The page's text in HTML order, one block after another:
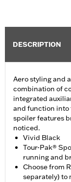
DESCRIPTION
Aero styling and
combination of
integrated
and function into
spoiler features
noticed.
Vivid Black
Tour-Pak®
running and
Choose from
separately) to